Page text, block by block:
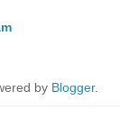
by Blogger.